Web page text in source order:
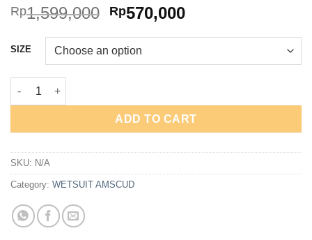
Rp1,599,000 Original
was:
Rp1,599,000.
Rp570,000Current
Rp570,000.
SIZE
AmScuD Jacket Neoprene 3mm Super Stretch 99980* quantity
ADD TO CART
SKU: N/A
Category: WETSUIT AMSCUD